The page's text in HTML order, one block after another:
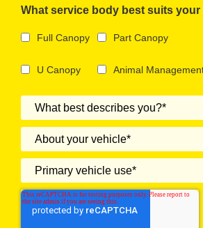
What service body best suits your
Full Canopy Part Canopy
U Canopy Animal